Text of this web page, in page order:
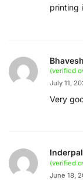
printing
Bhavesh
(verified
July 11,
Very
(verified
June 18,